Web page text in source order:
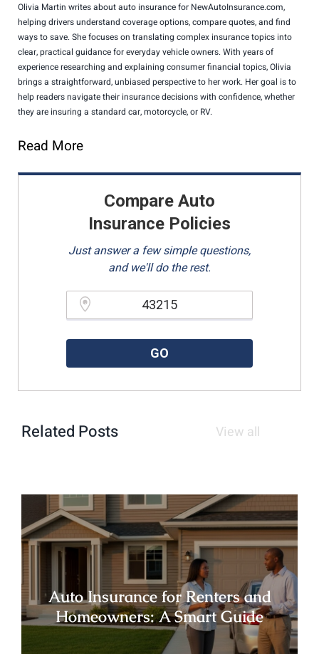
Olivia Martin writes about auto insurance for NewAutoInsurance.com,
helping drivers understand coverage options, compare quotes, and find
ways to save. She focuses on translating complex insurance topics into
clear, practical guidance for everyday vehicle owners. With years of
experience researching and explaining consumer financial topics, Olivia
brings a straightforward, unbiased perspective to her work. Her goal is to
help readers navigate their insurance decisions with confidence, whether
they are insuring a standard car, motorcycle, or RV.
Read More
Compare Auto
Insurance Policies
Just answer a few simple questions,
and we'll do the rest.
GO
Related Posts View all
Auto Insurance for Renters and
Homeowners: A Smart Guide